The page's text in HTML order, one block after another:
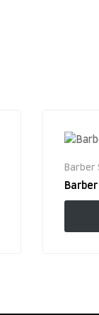
Barber